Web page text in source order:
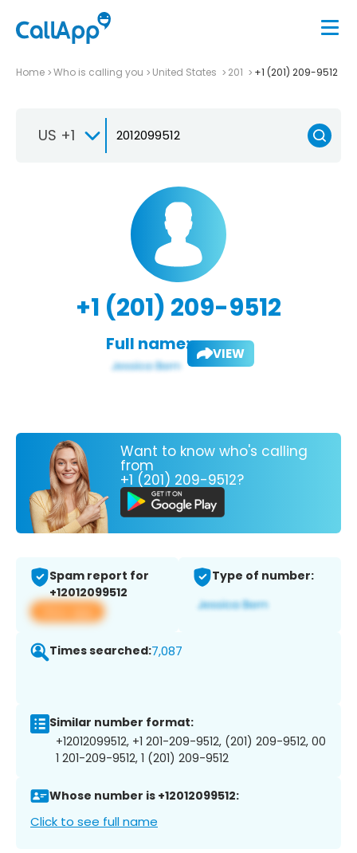
Home Who is calling you United States 201 +1 (201) 209-9512
US +1
+1 (201) 209-9512
Full name: VIEW
Want to know who's calling
from
+1 (201) 209-9512?
Spam report for
+12012099512
View app
Type of number:
Times searched:7,087
Similar number format:
+12012099512, +1 201-209-9512, (201) 209-9512, 00
1 201-209-9512, 1 (201) 209-9512
Whose number is +12012099512:
Click to see full name